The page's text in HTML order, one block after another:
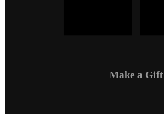
Make a Gift